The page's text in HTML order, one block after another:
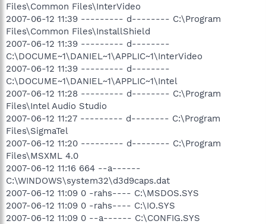
Files\Common Files\InterVideo
2007-06-12 11:39 --------- d-------- C:\Program
Files\Common Files\InstallShield
2007-06-12 11:39 --------- d--------
C:\DOCUME~1\DANIEL~1\APPLIC~1\InterVideo
2007-06-12 11:39 --------- d--------
C:\DOCUME~1\DANIEL~1\APPLIC~1\Intel
2007-06-12 11:28 --------- d-------- C:\Program
Files\Intel Audio Studio
2007-06-12 11:27 --------- d-------- C:\Program
Files\SigmaTel
2007-06-12 11:20 --------- d-------- C:\Program
Files\MSXML 4.0
2007-06-12 11:16 664 --a------
C:\WINDOWS\system32\d3d9caps.dat
2007-06-12 11:09 0 -rahs---- C:\MSDOS.SYS
2007-06-12 11:09 0 -rahs---- C:\IO.SYS
2007-06-12 11:09 0 --a------ C:\CONFIG.SYS